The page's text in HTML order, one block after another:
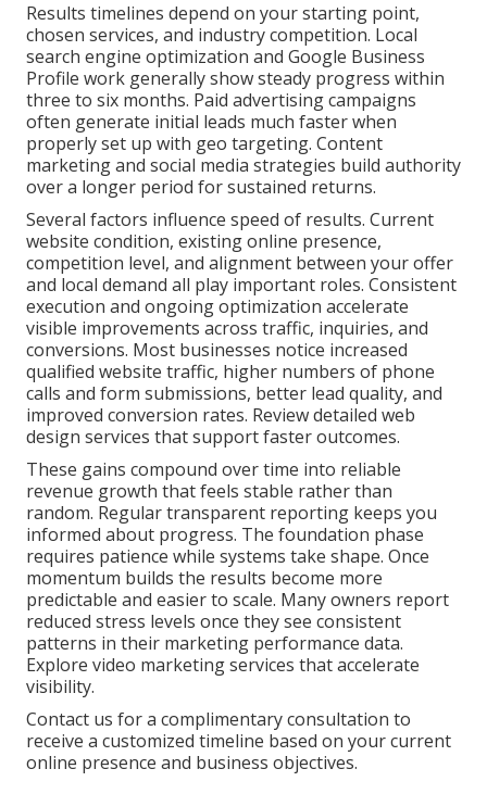
Results timelines depend on your starting point,
chosen services, and industry competition. Local
search engine optimization and Google Business
Profile work generally show steady progress within
three to six months. Paid advertising campaigns
often generate initial leads much faster when
properly set up with geo targeting. Content
marketing and social media strategies build authority
over a longer period for sustained returns.
Several factors influence speed of results. Current
website condition, existing online presence,
competition level, and alignment between your offer
and local demand all play important roles. Consistent
execution and ongoing optimization accelerate
visible improvements across traffic, inquiries, and
conversions. Most businesses notice increased
qualified website traffic, higher numbers of phone
calls and form submissions, better lead quality, and
improved conversion rates. Review detailed web
design services that support faster outcomes.
These gains compound over time into reliable
revenue growth that feels stable rather than
random. Regular transparent reporting keeps you
informed about progress. The foundation phase
requires patience while systems take shape. Once
momentum builds the results become more
predictable and easier to scale. Many owners report
reduced stress levels once they see consistent
patterns in their marketing performance data.
Explore video marketing services that accelerate
visibility.
Contact us for a complimentary consultation to
receive a customized timeline based on your current
online presence and business objectives.